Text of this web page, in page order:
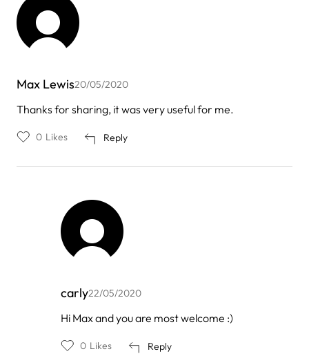
Max Lewis20/05/2020
Thanks for sharing, it was very useful for me.
Reply
0 Likes
carly22/05/2020
In
by
Hi Max and you are most welcome :)
Reply
0 Likes